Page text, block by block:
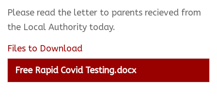
Please read the letter to parents recieved from
the Local Authority today.
Files to Download
Free Rapid Covid Testing.docx